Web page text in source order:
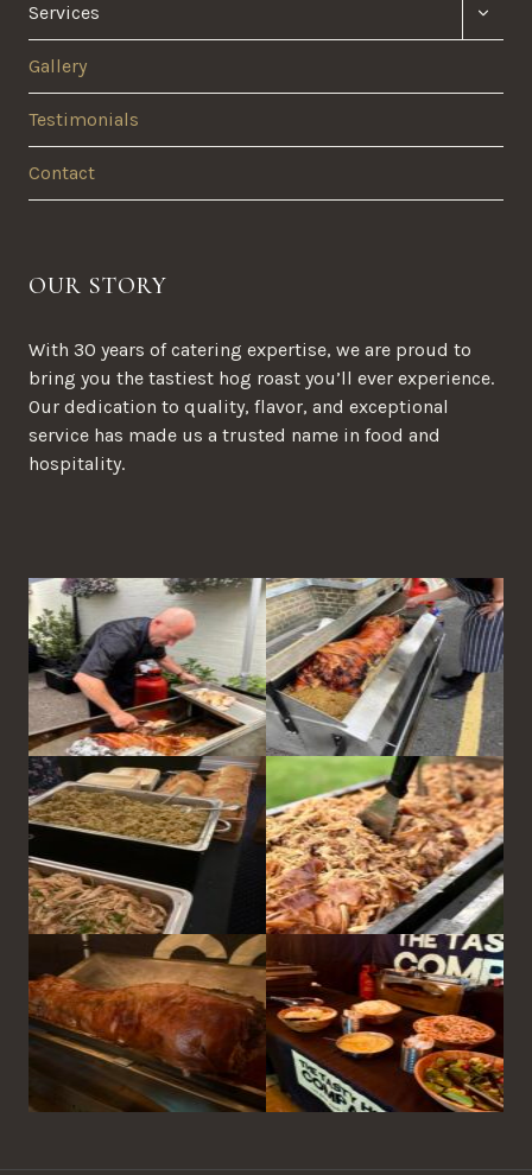
Services
MENU
Gallery
Testimonials
Contact
OUR STORY
With 30 years of catering expertise, we are proud to
bring you the tastiest hog roast you’ll ever experience.
Our dedication to quality, flavor, and exceptional
service has made us a trusted name in food and
hospitality.